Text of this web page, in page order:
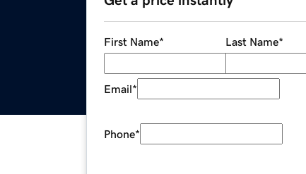
First Name* Last Name*
Email*
Phone*